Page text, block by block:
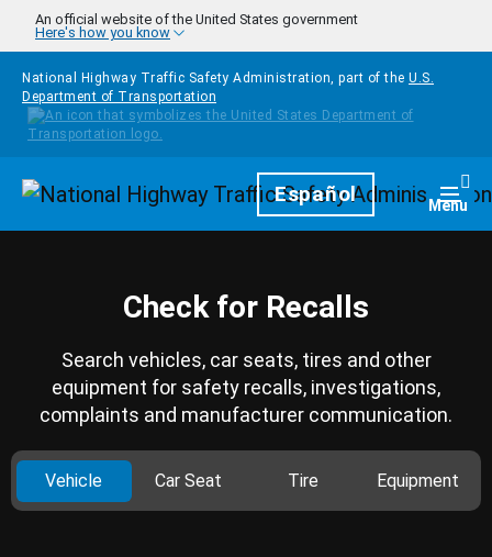
Skip to main content
An official website of the United States government
Here's how you know
National Highway Traffic Safety Administration, part of the U.S.
Department of Transportation
HomepageEspañol Menu
Check for Recalls
Search vehicles, car seats, tires and other
equipment for safety recalls, investigations,
complaints and manufacturer communication.
Vehicle Car Seat Tire Equipment